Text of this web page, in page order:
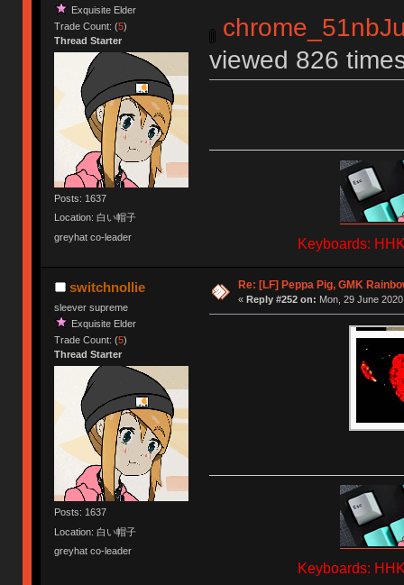
Exquisite Elder
Trade Count: (5)
Thread Starter
Posts: 1637
Location: 白い帽子
greyhat co-leader
viewed 826
Keyboards:
switchnollie
sleever supreme
Exquisite Elder
Trade Count: (5)
Thread Starter
Posts: 1637
Location: 白い帽子
greyhat co-leader
Re: [LF] Peppa Pig, GMK
« Reply #252 on: Mon, 29 June
Keyboards: